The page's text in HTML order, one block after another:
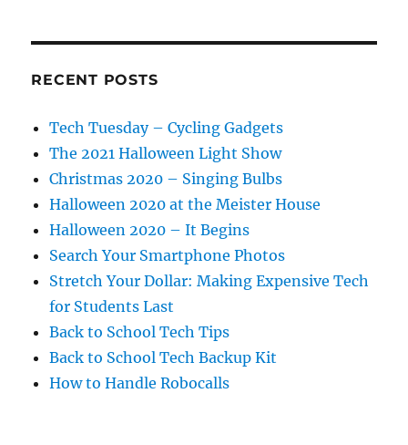
RECENT POSTS
Tech Tuesday – Cycling Gadgets
The 2021 Halloween Light Show
Christmas 2020 – Singing Bulbs
Halloween 2020 at the Meister House
Halloween 2020 – It Begins
Search Your Smartphone Photos
Stretch Your Dollar: Making Expensive Tech
for Students Last
Back to School Tech Tips
Back to School Tech Backup Kit
How to Handle Robocalls